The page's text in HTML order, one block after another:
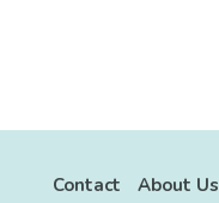
Contact About Us